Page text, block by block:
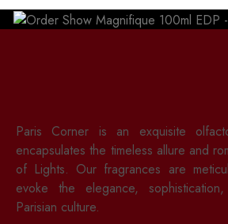
Paris Corner is an exquisite
encapsulates the timeless allure and
of Lights. Our fragrances are
evoke the elegance,
Parisian culture.